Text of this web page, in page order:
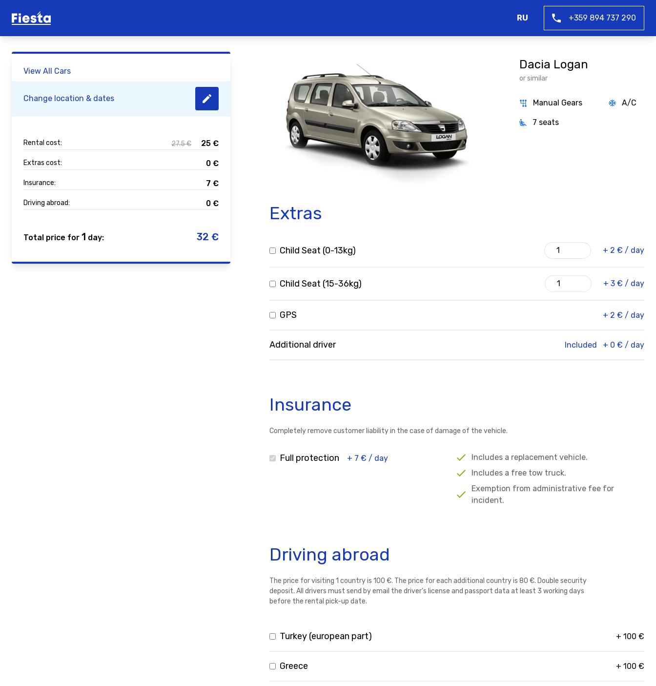
RU +359 894 737 290
View All Cars
Change location & dates
Rental cost: 27.5€ 25 €
Extras cost: 0 €
Insurance: 7 €
Driving abroad: 0 €
Total price for 1 day: 32 €
Dacia Logan
or similar
Manual Gears A/C
7 seats
Extras
Child Seat (0-13kg) + 2 € / day
Child Seat (15-36kg) + 3 € / day
GPS + 2 € / day
Additional driver Included + 0 € / day
Insurance
Completely remove customer liability in the case of damage of the vehicle.
Full protection + 7 € / day
Includes a replacement vehicle.
Includes a free tow truck.
Exemption from administrative fee for
incident.
Driving abroad
The price for visiting 1 country is 100 €. The price for each additional country is 80 €. Double security
deposit. All drivers must send by email the driver's license and passport data at least 3 working days
before the rental pick-up date.
Turkey (european part) + 100 €
Greece + 100 €